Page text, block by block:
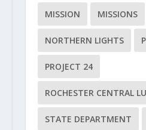
MISSION MISSIONS
NORTHERN LIGHTS
PROJECT 24
ROCHESTER CENTRAL
STATE DEPARTMENT